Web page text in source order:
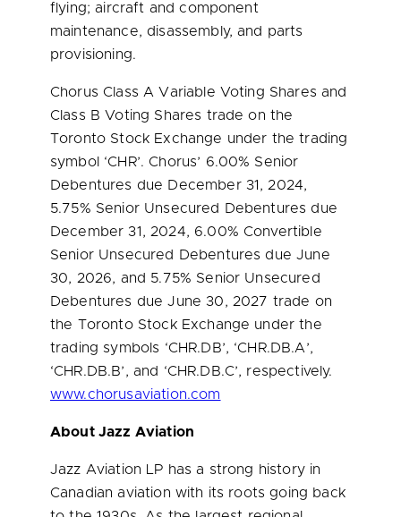
flying; aircraft and component
maintenance, disassembly, and parts
provisioning.
Chorus Class A Variable Voting Shares and
Class B Voting Shares trade on the
Toronto Stock Exchange under the trading
symbol ‘CHR’. Chorus’ 6.00% Senior
Debentures due December 31, 2024,
5.75% Senior Unsecured Debentures due
December 31, 2024, 6.00% Convertible
Senior Unsecured Debentures dueJune
30, 2026, and 5.75% Senior Unsecured
Debentures dueJune 30, 2027 trade on
the Toronto Stock Exchange under the
trading symbols ‘CHR.DB’, ‘CHR.DB.A’,
‘CHR.DB.B’, and ‘CHR.DB.C’, respectively.
www.chorusaviation.com
About Jazz Aviation
Jazz Aviation LP has a strong history in
Canadian aviation with its roots going back